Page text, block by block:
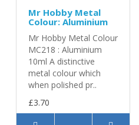
Mr Hobby Metal
Colour: Aluminium
Mr Hobby Metal Colour
MC218 : Aluminium
10ml A distinctive
metal colour which
when polished pr..
£3.70